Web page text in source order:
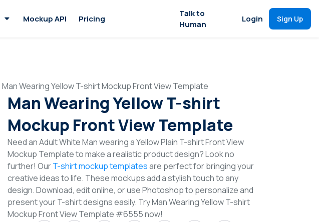
Mockup API Pricing
Talk to
Human
Login Sign Up
Man Wearing Yellow T-shirt Mockup Front View Template
Man Wearing Yellow T-shirt
Mockup Front View Template
Need an Adult White Man wearing a Yellow Plain T-shirt Front View
Mockup Template to make a realistic product design? Look no
further! OurT-shirt mockup templatesare perfect for bringing your
creative ideas to life. These mockups add a stylish touch to any
design. Download, edit online, or use Photoshop to personalize and
present your T-shirt designs easily. Try Man Wearing Yellow T-shirt
Mockup Front View Template #6555 now!